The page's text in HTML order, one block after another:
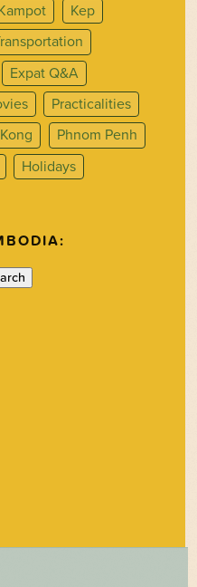
Kep
Expat Q&A
Practicalities
Phnom Penh
Holidays